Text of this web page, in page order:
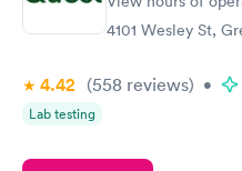
4101 Wesley St,
4.42 (558 reviews) •
Lab testing